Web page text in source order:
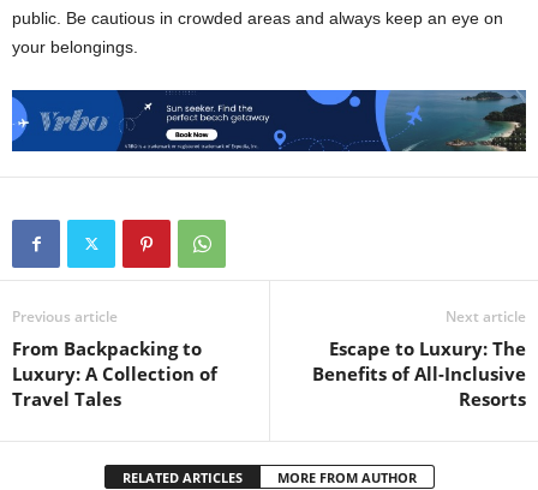
public. Be cautious in crowded areas and always keep an eye on
your belongings.
Previous article
From Backpacking to
Luxury: A Collection of
Travel Tales
Next article
Escape to Luxury: The
Benefits of All-Inclusive
Resorts
RELATED ARTICLES MORE FROM AUTHOR